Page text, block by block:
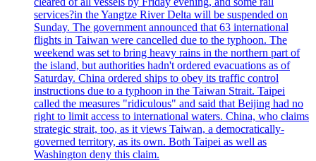
services?in the Yangtze River Delta will be suspended on
Sunday. The government announced that 63 international
flights in Taiwan were cancelled due to the typhoon. The
weekend was set to bring heavy rains in the northern part of
the island, but authorities hadn't ordered evacuations as of
Saturday. China ordered ships to obey its traffic control
instructions due to a typhoon in the Taiwan Strait. Taipei
called the measures "ridiculous" and said that Beijing had no
right to limit access to international waters. China, who claims
strategic strait, too, as it views Taiwan, a democratically-
governed territory, as its own. Both Taipei as well as
Washington deny this claim.